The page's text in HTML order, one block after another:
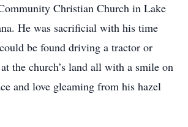
Christian Church in Lake
He was sacrificial with his time
be found driving a tractor or
the church’s land all with a smile on
and love gleaming from his hazel